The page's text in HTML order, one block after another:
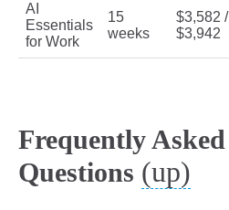
AI
Essentials
for Work
15
weeks
$3,582 /
$3,942
Frequently Asked
Questions (up)